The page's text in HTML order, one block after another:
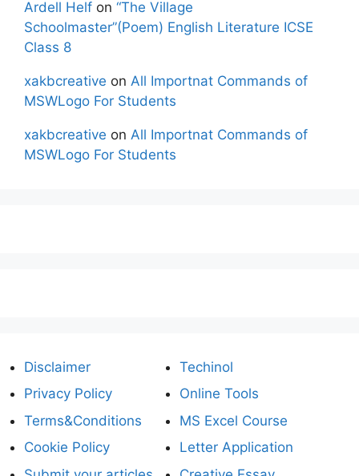
Ardell Helf on “The Village
Schoolmaster”(Poem) English Literature ICSE
Class 8
xakbcreative on All Importnat Commands of
MSWLogo For Students
xakbcreative on All Importnat Commands of
MSWLogo For Students
Disclaimer
Privacy Policy
Terms&Conditions
Cookie Policy
Techinol
Online Tools
MS Excel Course
Letter Application